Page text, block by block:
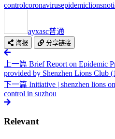
controlcoronavirusepidemiclions
ayxasc普通
海报 分享链接
上一篇 Brief Report on Epidemic
provided by Shenzhen Lions Club
下一篇 Initiative | shenzhen lions
control in suzhou
Relevant